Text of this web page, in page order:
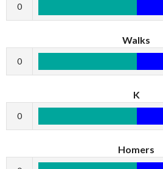
0
Walks
0
K
0
Homers